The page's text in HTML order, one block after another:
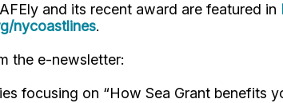
and its recent award are featured in
nycoastlines.
the e-newsletter:
focusing on “How Sea Grant benefits